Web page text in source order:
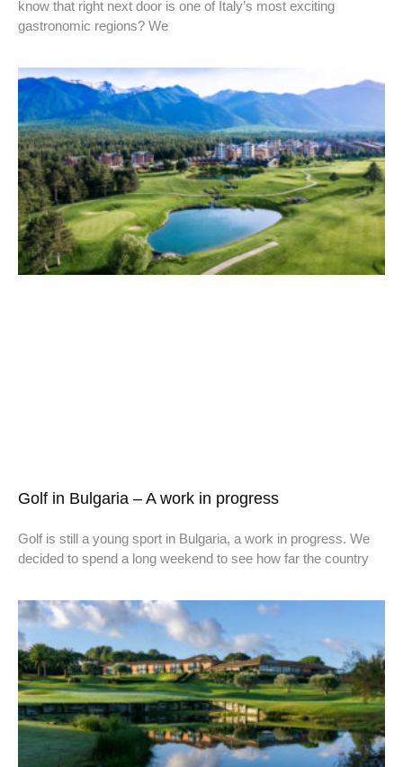
know that right next door is one of Italy’s most exciting
gastronomic regions? We
Golf in Bulgaria – A work in progress
Golf is still a young sport in Bulgaria, a work in progress. We
decided to spend a long weekend to see how far the country